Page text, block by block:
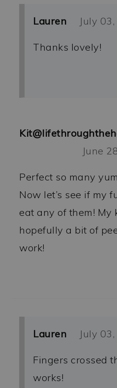
Lauren July
Thanks lovely!
June
Perfect so many
Now let’s see if my
eat any of them! My
hopefully a bit of
work!
Lauren July
Fingers crossed
works!